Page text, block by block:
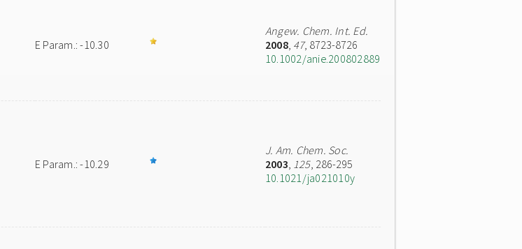
E Param.: -10.30
Angew. Chem. Int. Ed.
2008, 47, 8723-8726
10.1002/anie.200802889
E Param.: -10.29
J. Am. Chem. Soc.
2003, 125, 286-295
10.1021/ja021010y